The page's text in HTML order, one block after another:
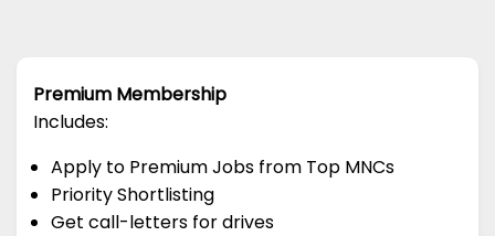
Premium Membership
Includes:
Apply to Premium Jobs from Top MNCs
Priority Shortlisting
Get call-letters for drives